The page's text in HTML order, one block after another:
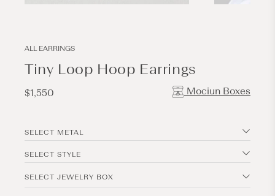
ALL EARRINGS
Tiny Loop Hoop Earrings
Regular
$1,550 Mociun Boxes
SELECT METAL
SELECT STYLE
SELECT JEWELRY BOX
Open
modal
Open